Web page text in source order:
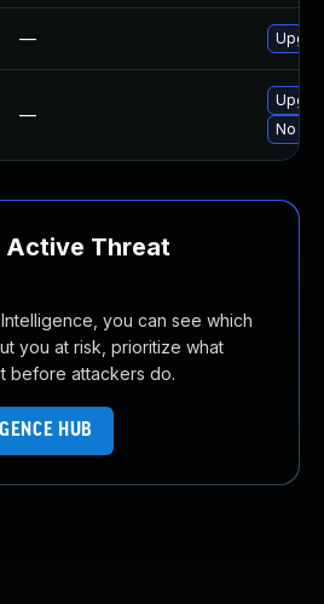
—
—
No
Active Threat
you can see which
you at risk, prioritize what
before attackers do.
HUB